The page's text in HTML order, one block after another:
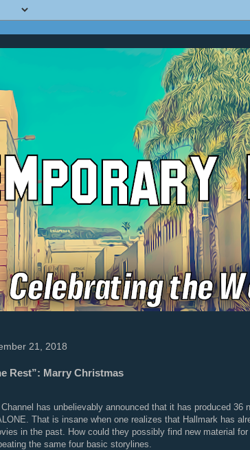
21, 2018
Rest”: Marry Christmas
has unbelievably announced that it has produced 36
That is insane when one realizes that Hallmark has
in the past. How could they possibly find new material
the same four basic storylines.